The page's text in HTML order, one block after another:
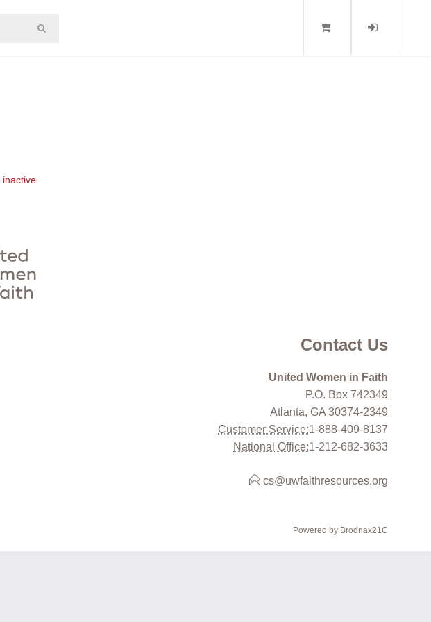
Contact Us
United Women in Faith
P.O. Box 742349
Atlanta, GA 30374-2349
Customer Service:1-888-409-8137
National Office:1-212-682-3633
cs@uwfaithresources.org
Powered by Brodnax21C